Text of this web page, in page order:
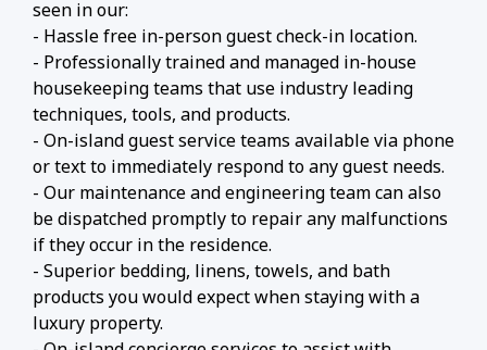
seen in our:
- Hassle free in-person guest check-in location.
- Professionally trained and managed in-house
housekeeping teams that use industry leading
techniques, tools, and products.
- On-island guest service teams available via phone
or text to immediately respond to any guest needs.
- Our maintenance and engineering team can also
be dispatched promptly to repair any malfunctions
if they occur in the residence.
- Superior bedding, linens, towels, and bath
products you would expect when staying with a
luxury property.